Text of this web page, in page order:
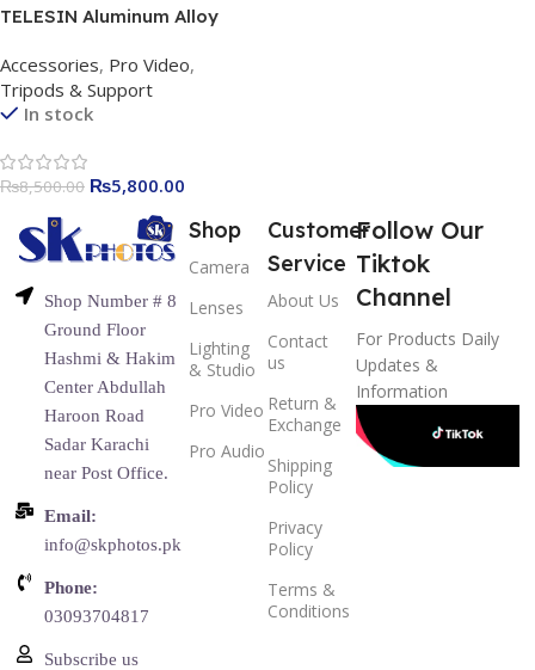
TELESIN Aluminum Alloy
Accessories, Pro Video,
Tripods & Support
In stock
₨8,500.00 ₨5,800.00
Shop Number # 8
Ground Floor
Hashmi & Hakim
Center Abdullah
Haroon Road
Sadar Karachi
near Post Office.
Email:
info@skphotos.pk
Phone:
03093704817
Subscribe us
Shop
Camera
Lenses
Lighting
& Studio
Pro Video
Pro Audio
Customer
Service
About Us
Contact
us
Return &
Exchange
Shipping
Policy
Privacy
Policy
Terms &
Conditions
Follow Our
Tiktok
Channel
For Products Daily
Updates &
Information